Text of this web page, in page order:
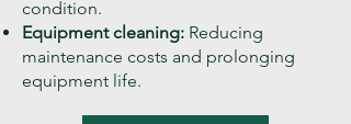
condition.
Equipment cleaning: Reducing
maintenance costs and prolonging
equipment life.